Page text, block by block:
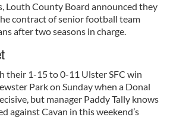
Louth County Board announced they
contract of senior football team
after two seasons in charge.
their 1-15 to 0-11 Ulster SFC win
Park on Sunday when a Donal
but manager Paddy Tally knows
against Cavan in this weekend’s